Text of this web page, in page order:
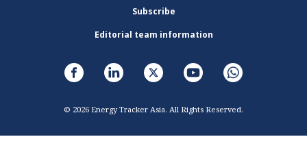
Subscribe
Editorial team information
© 2026 Energy Tracker Asia. All Rights Reserved.